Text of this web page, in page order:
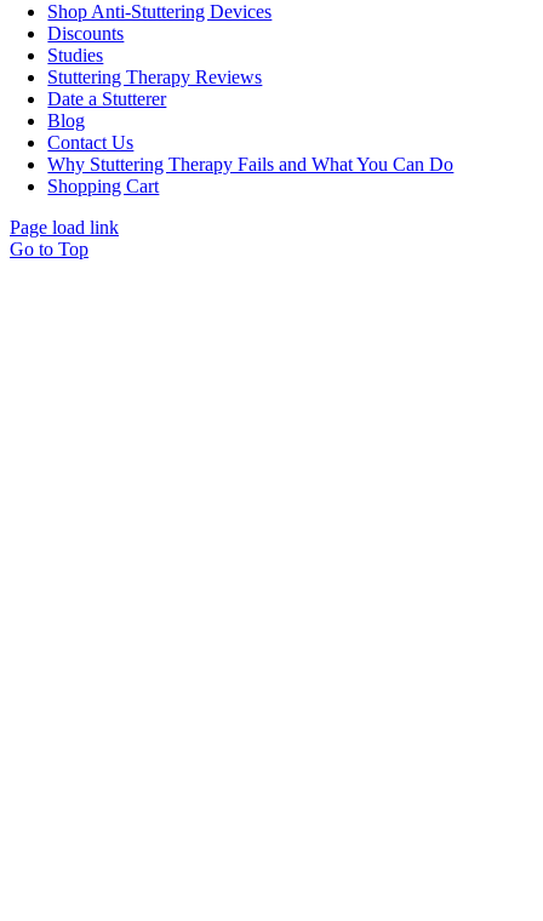
Shop Anti-Stuttering Devices
Discounts
Studies
Stuttering Therapy Reviews
Date a Stutterer
Blog
Contact Us
Why Stuttering Therapy Fails and What You Can Do
Shopping Cart
Page load link
Go to Top